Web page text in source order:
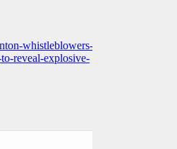
whistleblowers-
reveal-explosive-